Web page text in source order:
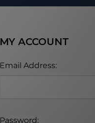
MY ACCOUNT
Email Address:
Password: